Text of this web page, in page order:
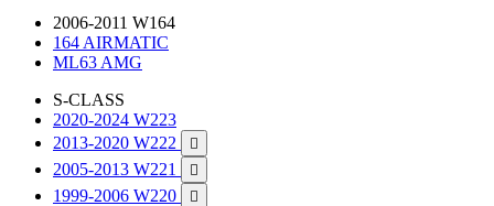
2006-2011 W164
164 AIRMATIC
ML63 AMG
S-CLASS
2020-2024 W223
2013-2020 W222

2005-2013 W221 
1999-2006 W220 